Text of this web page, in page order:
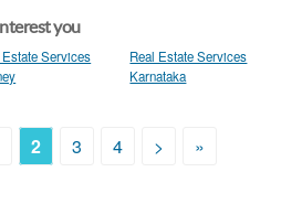
you
Estate Services
Real Estate Services
Karnataka
2 3 4 > »